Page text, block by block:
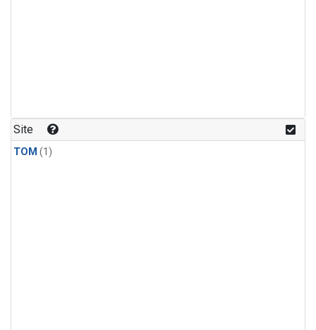
Site
TOM (1)